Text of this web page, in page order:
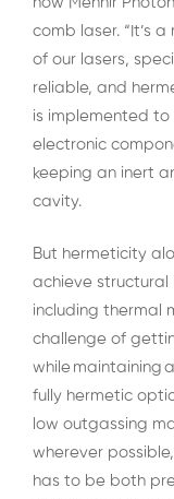
comb laser. “It’s
of our lasers,
reliable, and
is implemented
electronic
keeping an inert
cavity.
But hermeticity
achieve structural
including thermal
challenge of
while maintaining
fully hermetic
low outgassing
wherever
has to be both